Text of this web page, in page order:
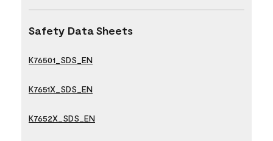
Safety Data Sheets
K76501_SDS_EN
K7651X_SDS_EN
K7652X_SDS_EN